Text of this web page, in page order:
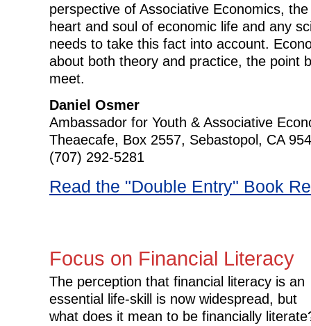
perspective of Associative Economics,
heart and soul of economic life and any
needs to take this fact into account.
about both theory and practice, the point
meet.
Daniel Osmer
Ambassador for Youth & Associative
Theaecafe, Box 2557, Sebastopol, CA
(707) 292-5281
Read the "Double Entry" Book
Focus on Financial Literacy
The perception that financial literacy is an
essential life-skill is now widespread, but
what does it mean to be financially